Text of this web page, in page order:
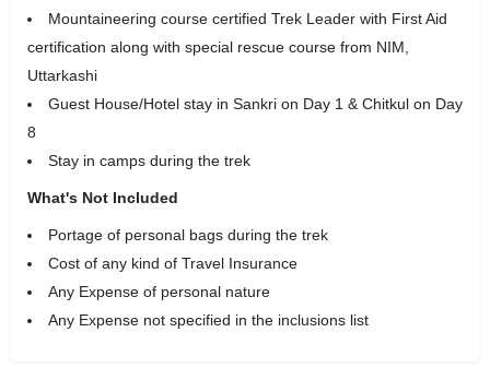
Mountaineering course certified Trek Leader with First Aid
certification along with special rescue course from NIM,
Uttarkashi
Guest House/Hotel stay in Sankri on Day 1 & Chitkul on Day
8
Stay in camps during the trek
What's Not Included
Portage of personal bags during the trek
Cost of any kind of Travel Insurance
Any Expense of personal nature
Any Expense not specified in the inclusions list